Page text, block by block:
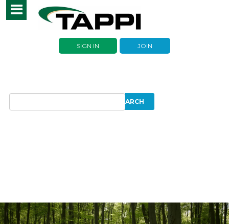
Toggle
navigation
SIGN IN JOIN